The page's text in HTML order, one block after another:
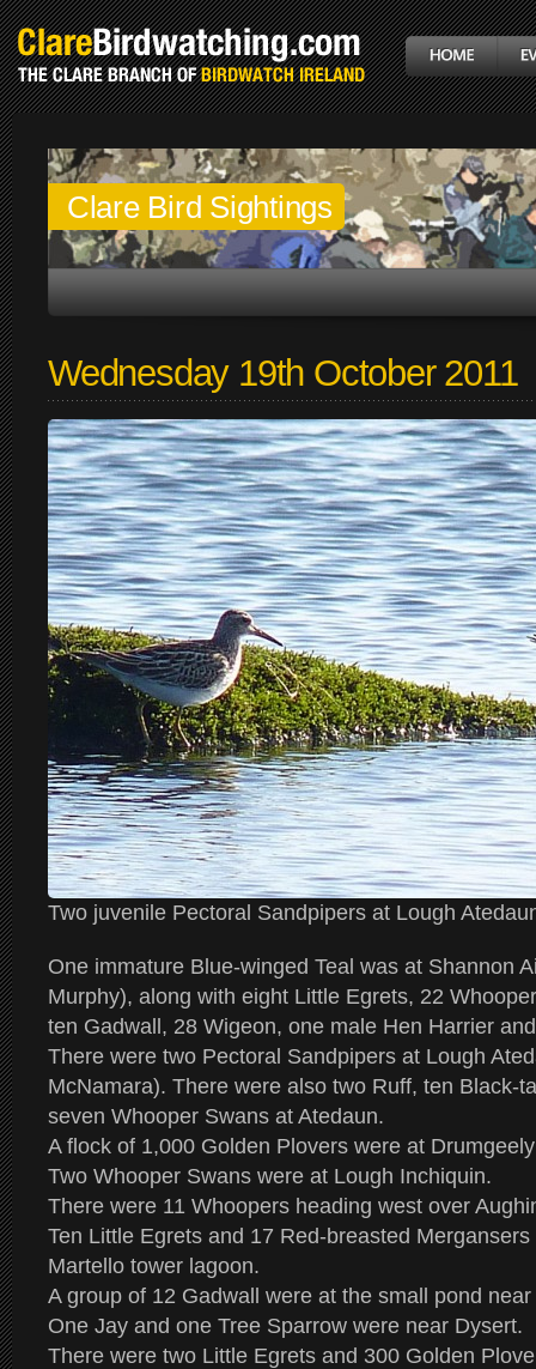
Clare Bird Sightings
Wednesday 19th October 2011
Two juvenile Pectoral Sandpipers at Lough
One immature Blue-winged Teal was at Shannon
Murphy), along with eight Little Egrets, 22
ten Gadwall, 28 Wigeon, one male Hen Harrier
There were two Pectoral Sandpipers at Lough
McNamara). There were also two Ruff, ten Black-
seven Whooper Swans at Atedaun.
A flock of 1,000 Golden Plovers were at
Two Whooper Swans were at Lough Inchiquin.
There were 11 Whoopers heading west over
Ten Little Egrets and 17 Red-breasted
Martello tower lagoon.
A group of 12 Gadwall were at the small pond
One Jay and one Tree Sparrow were near Dysert.
There were two Little Egrets and 300 Golden